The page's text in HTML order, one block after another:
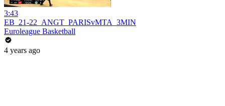
3:43
EB_21-22_ANGT_PARISvMTA_3MIN
Euroleague Basketball
4 years ago